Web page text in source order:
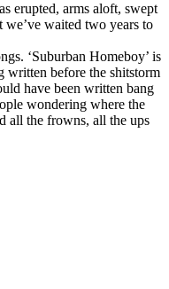
erupted, arms aloft, swept
waited two years to
‘Suburban Homeboy’ is
written before the shitstorm
have been written bang
wondering where the
all the frowns, all the ups